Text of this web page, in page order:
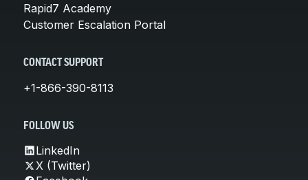
Rapid7 Academy
Customer Escalation Portal
CONTACT SUPPORT
+1-866-390-8113
FOLLOW US
LinkedIn
X (Twitter)